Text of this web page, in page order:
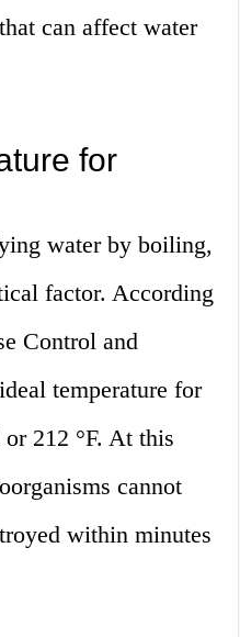
can affect water
for
water by boiling,
factor. According
Control and
temperature for
212 °F. At this
cannot
within minutes